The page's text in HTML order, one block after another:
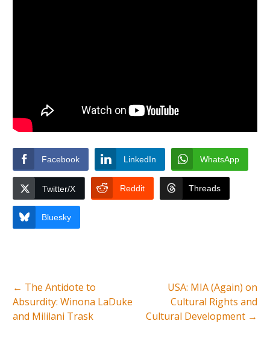
Facebook LinkedIn WhatsApp
Twitter/X Reddit Threads
Bluesky
← The Antidote to
Absurdity: Winona LaDuke
and Mililani Trask
USA: MIA (Again) on
Cultural Rights and
Cultural Development →